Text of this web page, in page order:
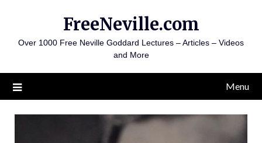
content
FreeNeville.com
Over 1000 Free Neville Goddard Lectures – Articles – Videos
and More
Menu